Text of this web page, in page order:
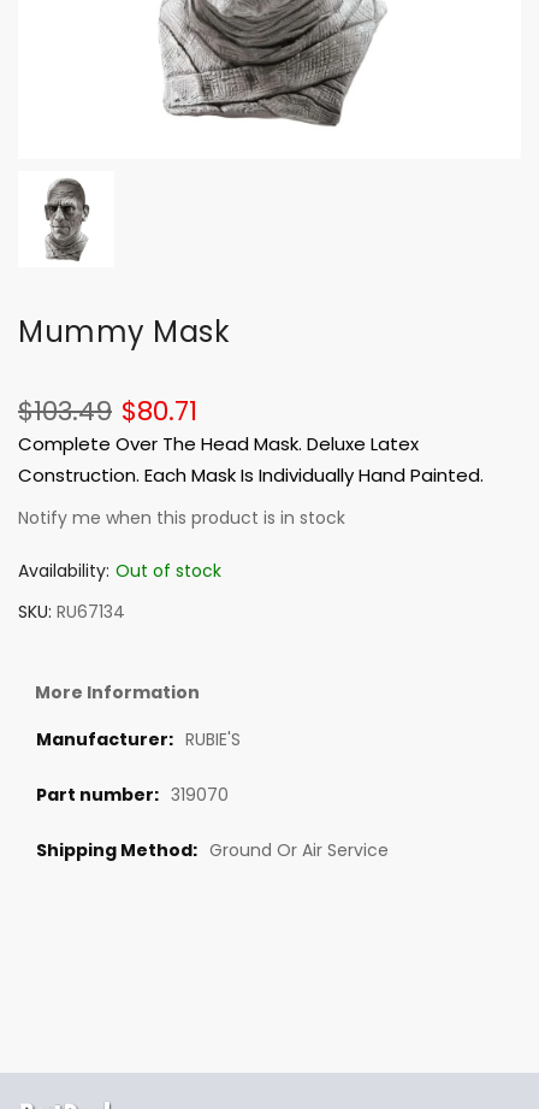
Mummy Mask
$80.71
$103.49
Complete Over The Head Mask. Deluxe Latex
Construction. Each Mask Is Individually Hand Painted.
Notify me when this product is in stock
Availability: Out of stock
SKU RU67134
More Information
RUBIE'S
319070
Ground Or Air Service